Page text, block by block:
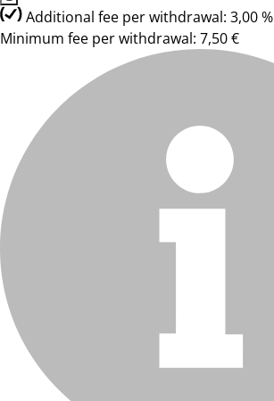
Additional fee per withdrawal: 3,00 %
Minimum fee per withdrawal: 7,50 €